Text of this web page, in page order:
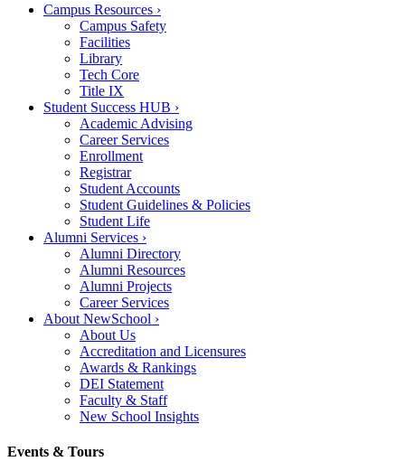
Campus Resources ›
Campus Safety
Facilities
Library
Tech Core
Title IX
Student Success HUB ›
Academic Advising
Career Services
Enrollment
Registrar
Student Accounts
Student Guidelines & Policies
Student Life
Alumni Services ›
Alumni Directory
Alumni Resources
Alumni Projects
Career Services
About NewSchool ›
About Us
Accreditation and Licensures
Awards & Rankings
DEI Statement
Faculty & Staff
New School Insights
Events & Tours